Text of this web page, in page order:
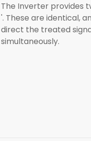
The Inverter provides
'. These are identical,
direct the treated
simultaneously.